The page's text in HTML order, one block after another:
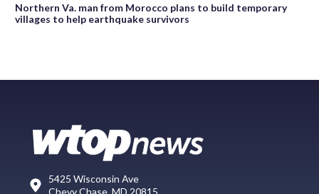
Northern Va. man from Morocco plans to build temporary
villages to help earthquake survivors
5425 Wisconsin Ave
Chevy Chase, MD 20815